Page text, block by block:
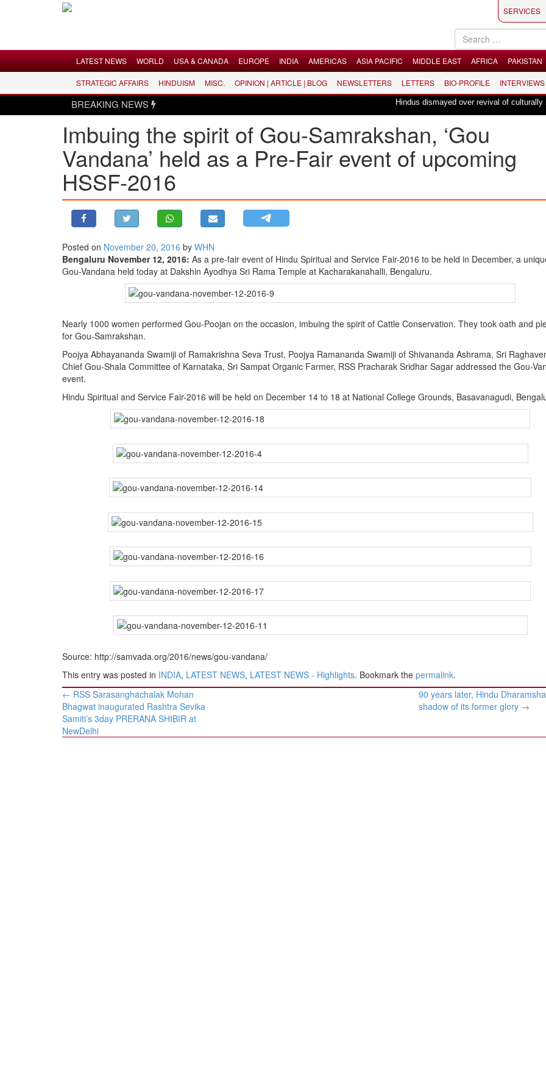
LATEST NEWS
WORLD
USA & CANADA
ASIA PACIFIC
BANGLADESH
OPINION | ARTICLE | BLOG
NEWSLETTERS
SERVICES
LATEST NEWS WORLD USA & CANADA EUROPE INDIA AMERICAS ASIA PACIFIC MIDDLE EAST AFRICA PAKISTAN
STRATEGIC AFFAIRS HINDUISM MISC. OPINION | ARTICLE | BLOG NEWSLETTERS LETTERS BIO-PROFILE INTERVIEWS
BREAKING NEWS Hindus dismayed over revival of culturally
Imbuing the spirit of Gou-Samrakshan, ‘Gou
Vandana’ held as a Pre-Fair event of upcoming
HSSF-2016
Posted on November 20, 2016 by WHN
Bengaluru November 12, 2016: As a pre-fair event of Hindu Spiritual and Service Fair-2016 to be held in December, a
Gou-Vandana held today at Dakshin Ayodhya Sri Rama Temple at Kacharakanahalli, Bengaluru.
Nearly 1000 women performed Gou-Poojan on the occasion, imbuing the spirit of Cattle Conservation. They took oath and
for Gou-Samrakshan.
Poojya Abhayananda Swamiji of Ramakrishna Seva Trust, Poojya Ramananda Swamiji of Shivananda Ashrama, Sri
Chief Gou-Shala Committee of Karnataka, Sri Sampat Organic Farmer, RSS Pracharak Sridhar Sagar addressed the Gou-
event.
Hindu Spiritual and Service Fair-2016 will be held on December 14 to 18 at National College Grounds, Basavanagudi,
Source: http://samvada.org/2016/news/gou-vandana/
This entry was posted in INDIA, LATEST NEWS, LATEST NEWS - Highlights. Bookmark the permalink.
Post
navigation
← RSS Sarasanghachalak Mohan
Bhagwat inaugurated Rashtra Sevika
Samiti’s 3day PRERANA SHIBIR at
NewDelhi
90 years later, Hindu
shadow of its former glory →